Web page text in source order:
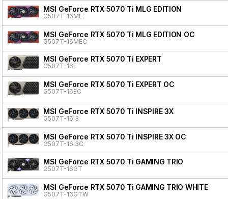
MSI GeForce RTX 5070 Ti MLG EDITION
G507T-16ME
MSI GeForce RTX 5070 Ti MLG EDITION OC
G507T-16MEC
MSI GeForce RTX 5070 Ti EXPERT
G507T-16E
MSI GeForce RTX 5070 Ti EXPERT OC
G507T-16EC
MSI GeForce RTX 5070 Ti INSPIRE 3X
G507T-16I3
MSI GeForce RTX 5070 Ti INSPIRE 3X OC
G507T-16I3C
MSI GeForce RTX 5070 Ti GAMING TRIO
G507T-16GT
MSI GeForce RTX 5070 Ti GAMING TRIO WHITE
G507T-16GTW